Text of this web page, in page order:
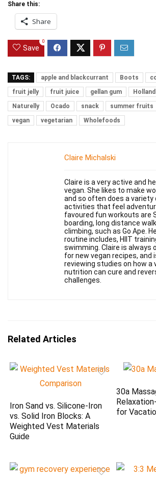
Share this:
Share
Save
0
TAGS: apple and blackcurrant Boots
fruit jelly
fruit juice gellan gum
Naturelly
Ocado snack summer fruits
vegan
vegetarian Wholefoods
Claire Michalski
Claire is a very active and
vegan. She likes to make
and so often does a
activities that feel
favoured fun workouts are
boarding, long distance
climbing, such as Go Ape.
routine includes, HIIT
swimming. Claire is always
for new vegan recipes, and
reviewing studies on how a
nutrition can cure and
challenges.
Related Articles
Iron Sand vs. Silicone-Iron
vs. Solid Iron Blocks: A
Weighted Vest Materials
Guide
30a
for